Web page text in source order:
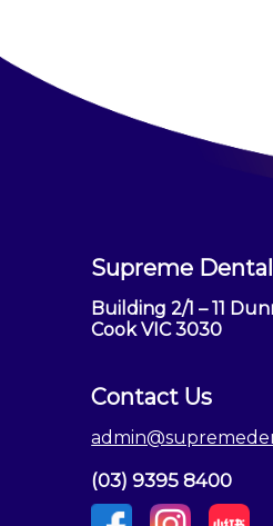
Supreme
Building 2/1 – 11
Cook VIC 3030
Contact Us
(03) 9395 8400